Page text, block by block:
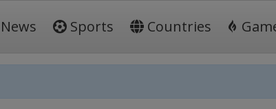
News Sports Countries